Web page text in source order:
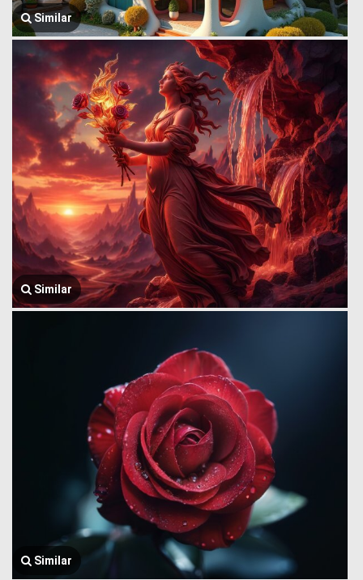
Similar
Similar
Similar